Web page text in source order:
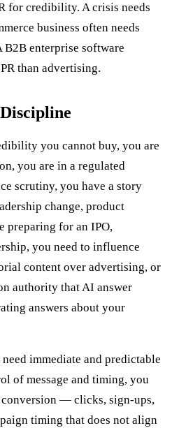
for credibility. A crisis needs
business often needs
B2B enterprise software
than advertising.
you cannot buy, you are
you are in a regulated
scrutiny, you have a story
change, product
for an IPO,
you need to influence
content over advertising, or
authority that AI answer
answers about your
immediate and predictable
of message and timing, you
— clicks, sign-ups,
timing that does not align